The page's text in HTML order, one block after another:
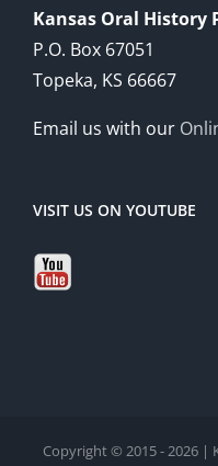
Kansas Oral History
P.O. Box 67051
Topeka, KS 66667
Email us with our
VISIT US ON YOUTUBE
Copyright © 2015 - 2026 |